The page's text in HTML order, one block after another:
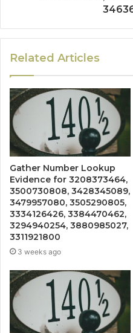
Related Articles
Gather Number Lookup
Evidence for 3208373464,
3500730808, 3428345089,
3479957080, 3505290805,
3334126426, 3384470462,
3294940254, 3880985027,
3311921800
3 weeks ago